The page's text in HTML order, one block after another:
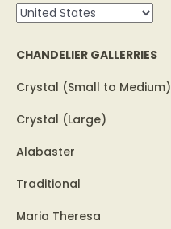
CHANDELIER GALLERRIES
Crystal (Small to Medium)
Crystal (Large)
Alabaster
Traditional
Maria Theresa